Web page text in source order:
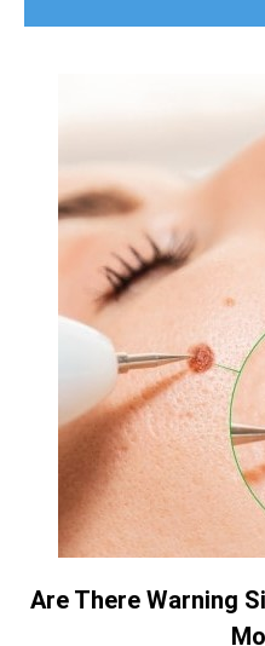
Are There Warning